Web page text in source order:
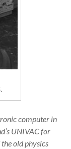
computer in
UNIVAC for
old physics